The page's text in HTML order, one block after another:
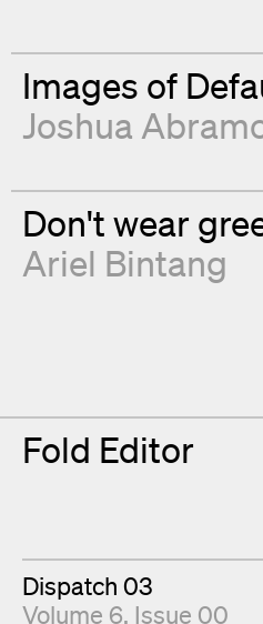
Images of
Joshua
Don't wear
Ariel Bintang
Fold Editor
Dispatch 03
Volume 6, Issue 00